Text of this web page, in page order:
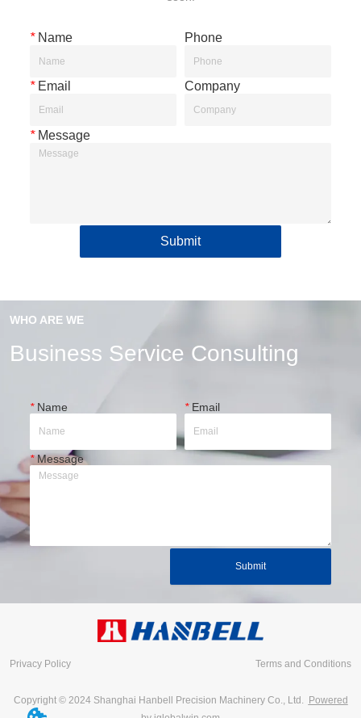
*Name Phone
*Email Company
*Message
Submit
WHO ARE WE
Business Service Consulting
*Name *Email
*Message
Submit
Privacy Policy Terms and Conditions
Copyright © 2024 Shanghai Hanbell Precision Machinery Co., Ltd. Powered